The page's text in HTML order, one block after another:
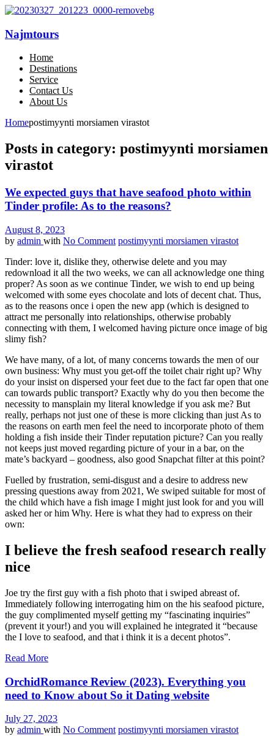
Najmtours
Home
Destinations
Service
Contact Us
About Us
Homepostimyynti morsiamen virastot
Posts in category: postimyynti morsiamen
virastot
We expected guys that have seafood photo within
Tinder profile: As to the reasons?
August 8, 2023
by admin with No Comment postimyynti morsiamen virastot
Tinder: love it, dislike they, otherwise delete and you may
redownload it all the two weeks, we can all acknowledge one thing
proper? As soon as we continue Tinder, we wish to end up being
welcomed with some eyes chocolate and lots of decent chat. Thus,
as to the reasons once i open the new app (which is designed to
attract me personally into relationships, otherwise probably
connecting with them, I welcomed having picture once image of big
slimy fish?
We have many, of a lot, of many concerns towards the men of our
own business: Why must you get-off the toilet chair right up? Why
do your insist on dispersed your feet due to the fact far open that one
can towards public transport? Exactly why do you then become the
necessity to mansplain my literal knowledge if you ask me? But
really, perhaps not just one of these is more clicking than just As to
the reasons on earth men feel the need to incorporate photo of them
holding a fish inside their Tinder reputation picture? Can you really
not keeps just moved regarding picture of your in a bar, on the
mate’s backyard – goodness, also good Snapchat filter at this point?
Fuelled by frustration, semi-disgust and a desire to address new
pressing questions away from 2021, We swiped suitable for most of
the child which have a fish image I might just look for and you will
asked her or him Why. Here is what they had to express on their
own:
I believe the fresh seafood research really
nice
Joe try the first guy with a fish photo that i swiped abreast of.
Immediately following interrogating him on the his seafood picture,
the guy complimented myself getting my “fascinating inquiries”
(prevent it your!) and you will explained he integrated it “because
the I love to seafood, and that i think it is a decent photos”.
Read More
OrchidRomance Review (2023). Everything you
need to Know about So it Dating website
July 27, 2023
by admin with No Comment postimyynti morsiamen virastot